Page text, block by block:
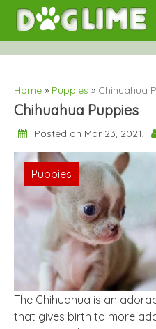
Skip
content
Home » Puppies » Chihuahua
Chihuahua Puppies
Posted on Mar 23, 2021,
Puppies
The Chihuahua is an
that gives birth to more